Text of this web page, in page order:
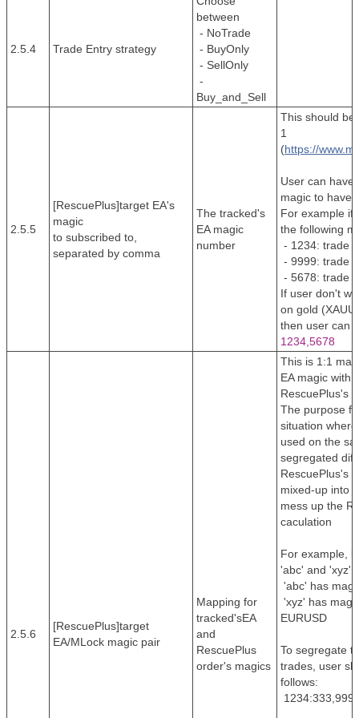
2.5.4 Trade Entry strategy
between
- NoTrade
- BuyOnly
- SellOnly
-
Buy_and_Sell
2.5.5
[RescuePlus]target EA's
magic
to subscribed to,
separated by comma
The tracked's
EA magic
number
This should be
1
(https://
User can have
magic to have
For example if
the following
- 1234: trade
- 9999: trade
- 5678: trade
If user don't
on gold
then user can
1234,5678
2.5.6
[RescuePlus]target
EA/MLock magic pair
Mapping for
tracked'sEA
and
RescuePlus
order's magics
This is 1:1
EA magic with
RescuePlus's
The purpose
situation
used on the
segregated
RescuePlus's
mixed-up into
mess up the
caculation
For example,
'abc' and 'xyz'
'abc' has
'xyz' has
EURUSD
To segregate
trades, user
follows: